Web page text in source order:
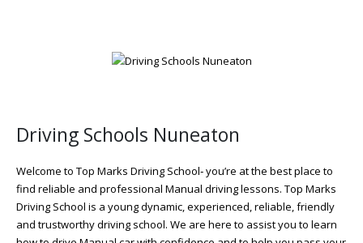
Driving Schools Nuneaton
Welcome to Top Marks Driving School‐ you’re at the best place to
find reliable and professional Manual driving lessons. Top Marks
Driving School is a young dynamic, experienced, reliable, friendly
and trustworthy driving school. We are here to assist you to learn